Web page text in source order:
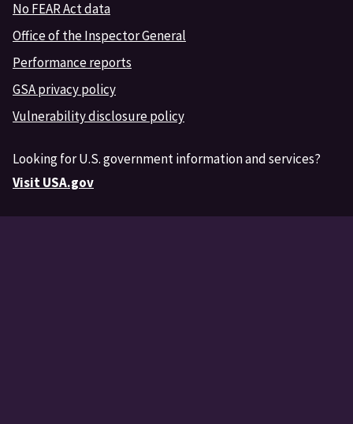
No FEAR Act data
Office of the Inspector General
Performance reports
GSA privacy policy
Vulnerability disclosure policy
Looking for U.S. government information and services?
Visit USA.gov